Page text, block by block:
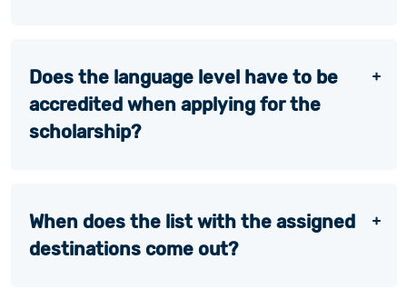
Does the language level have to be
accredited when applying for the
scholarship?
When does the list with the assigned
destinations come out?